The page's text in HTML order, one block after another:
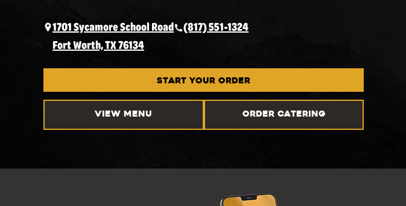
1701 Sycamore School Road
Fort Worth, TX 76134
(817) 551-1324
START YOUR ORDER
VIEW MENU ORDER CATERING